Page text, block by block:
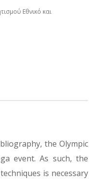
Εθνικό και
the Olympic
event. As such, the
is necessary